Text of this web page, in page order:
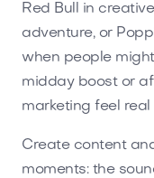
Red Bull in
adventure, or
when people
midday boost or
marketing feel real
Create content
moments: the